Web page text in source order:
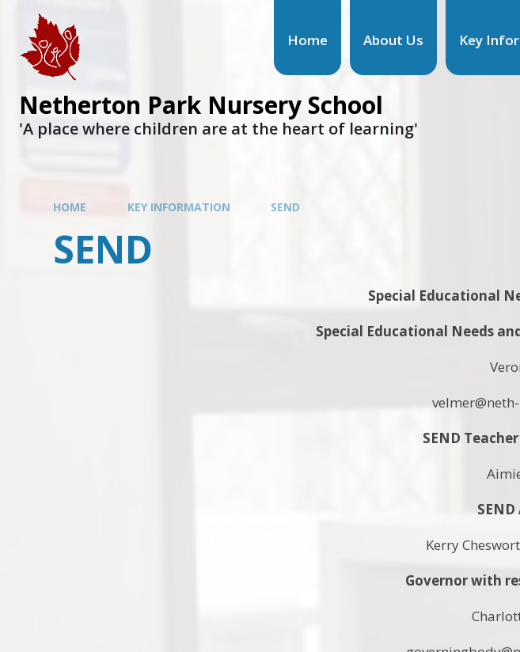
Home About Us Key
Netherton Park Nursery School
'A place where children are at the heart of learning'
HOME KEY INFORMATION SEND
SEND
Special Educational
Special Educational Needs
SEND
Kerry
Governor with